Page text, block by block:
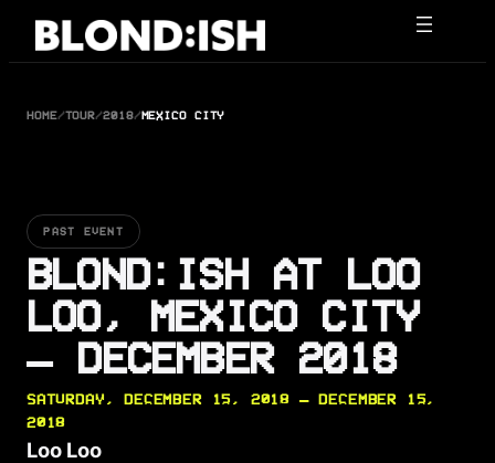
Skip
HOME/TOUR/2018/MEXICO CITY
PAST EVENT
BLOND:ISH AT LOO
LOO, MEXICO CITY
— DECEMBER 2018
SATURDAY, DECEMBER 15, 2018 — DECEMBER 15,
2018
Loo Loo